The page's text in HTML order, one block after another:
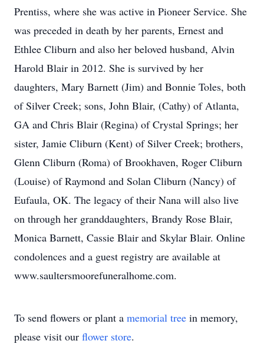
Prentiss, where she was active in Pioneer Service. She
was preceded in death by her parents, Ernest and
Ethlee Cliburn and also her beloved husband, Alvin
Harold Blair in 2012. She is survived by her
daughters, Mary Barnett (Jim) and Bonnie Toles, both
of Silver Creek; sons, John Blair, (Cathy) of Atlanta,
GA and Chris Blair (Regina) of Crystal Springs; her
sister, Jamie Cliburn (Kent) of Silver Creek; brothers,
Glenn Cliburn (Roma) of Brookhaven, Roger Cliburn
(Louise) of Raymond and Solan Cliburn (Nancy) of
Eufaula, OK. The legacy of their Nana will also live
on through her granddaughters, Brandy Rose Blair,
Monica Barnett, Cassie Blair and Skylar Blair. Online
condolences and a guest registry are available at
www.saultersmoorefuneralhome.com.
To send flowers or plant a memorial tree in memory,
please visit our flower store.